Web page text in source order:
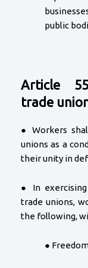
public
Article
trade
● Workers
unions as a
their unity in
● In
trade unions,
the following,
●